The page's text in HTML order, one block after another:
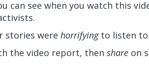
can see when you watch this
stories were horrifyingto listen to.
the video report, then share on